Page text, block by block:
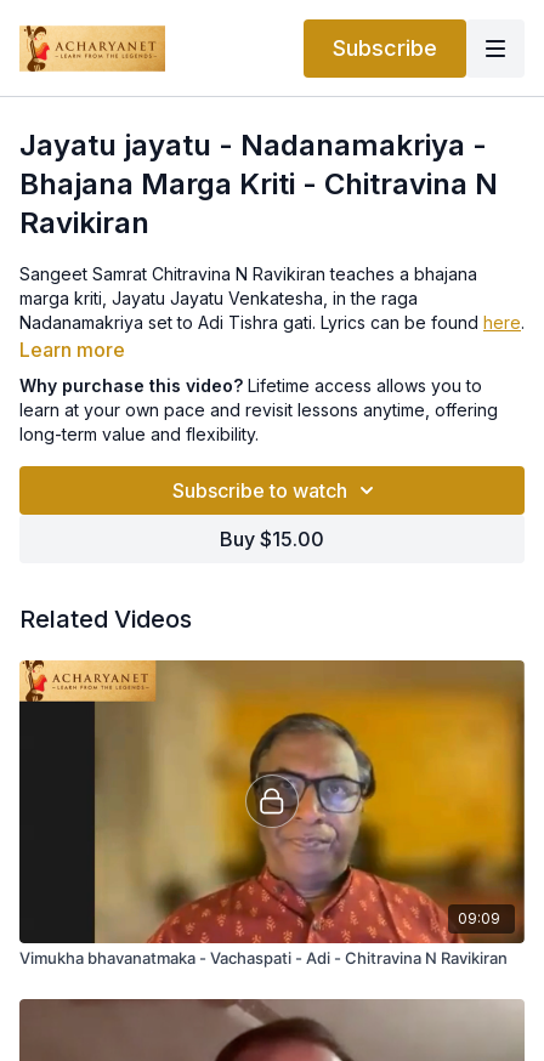
Subscribe
Jayatu jayatu - Nadanamakriya -
Bhajana Marga Kriti - Chitravina N
Ravikiran
Sangeet Samrat Chitravina N Ravikiran teaches a bhajana
marga kriti, Jayatu Jayatu Venkatesha, in the raga
Nadanamakriya set to Adi Tishra gati. Lyrics can be found here.
Learn more
Why purchase this video? Lifetime access allows you to
learn at your own pace and revisit lessons anytime, offering
long-term value and flexibility.
Subscribe to watch
Buy $15.00
Related Videos
09:09
Vimukha bhavanatmaka - Vachaspati - Adi - Chitravina N Ravikiran